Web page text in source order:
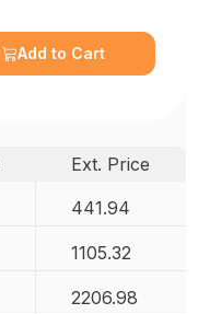
Add to Cart
Ext. Price
441.94
1105.32
2206.98